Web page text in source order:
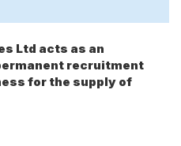
Ltd acts as an
recruitment
for the supply of